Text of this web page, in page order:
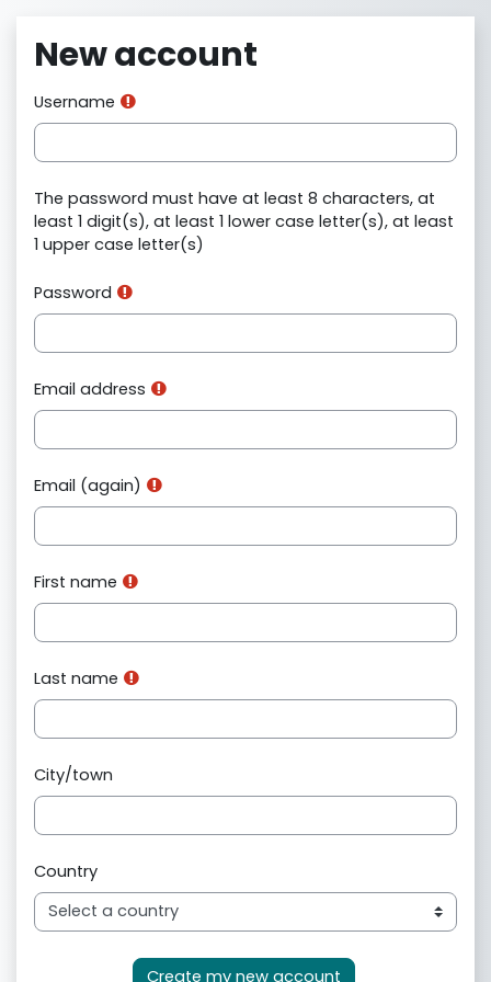
New account
Username
The password must have at least 8 characters, at
least 1 digit(s), at least 1 lower case letter(s), at least
1 upper case letter(s)
Password
Email address
Email (again)
First name
Last name
City/town
Country